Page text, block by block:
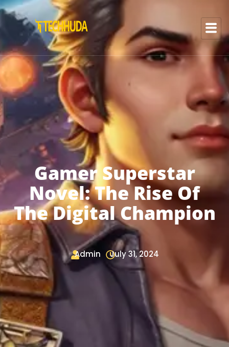
Gamer Superstar
Novel: The Rise Of
The Digital Champion
Admin July 31, 2024